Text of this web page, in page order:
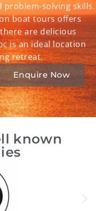
solving skills.
boat tours offers
are delicious
is an ideal location
retreat.
Enquire Now
known